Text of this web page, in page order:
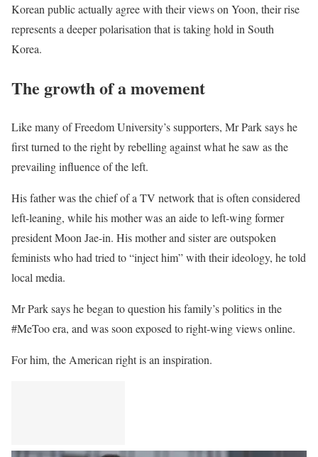
Korean public actually agree with their views on Yoon, their rise
represents a deeper polarisation that is taking hold in South
Korea.
The growth of a movement
Like many of Freedom University’s supporters, Mr Park says he
first turned to the right by rebelling against what he saw as the
prevailing influence of the left.
His father was the chief of a TV network that is often considered
left-leaning, while his mother was an aide to left-wing former
president Moon Jae-in. His mother and sister are outspoken
feminists who had tried to “inject him” with their ideology, he told
local media.
Mr Park says he began to question his family’s politics in the
#MeToo era, and was soon exposed to right-wing views online.
For him, the American right is an inspiration.